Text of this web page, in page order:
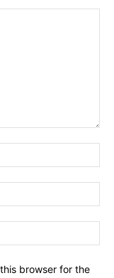
browser for the